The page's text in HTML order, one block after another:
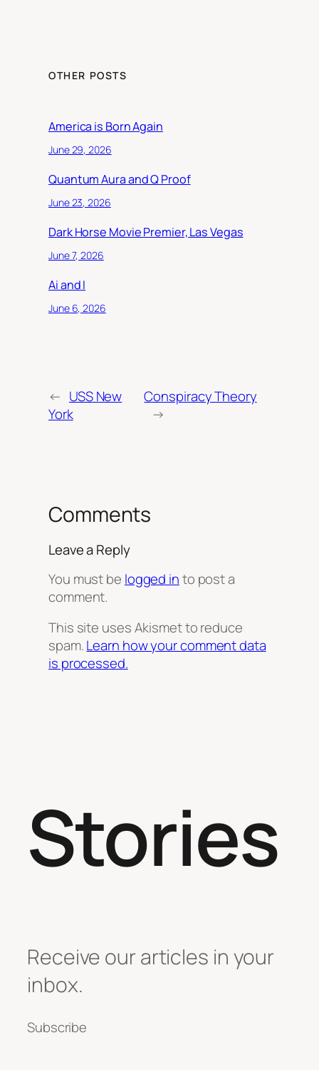
OTHER POSTS
America is Born Again
June 29, 2026
Quantum Aura and Q Proof
June 23, 2026
Dark Horse Movie Premier, Las Vegas
June 7, 2026
Ai and I
June 6, 2026
← USS New
York
Conspiracy Theory
→
Comments
Leave a Reply
You must be logged into post a
comment.
This site uses Akismet to reduce
spam.Learn how your comment data
is processed.
Stories
Receive our articles in your
inbox.
Subscribe